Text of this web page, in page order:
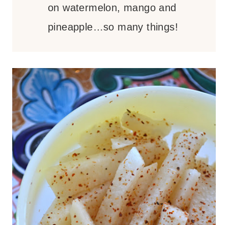
on watermelon, mango and
pineapple…so many things!